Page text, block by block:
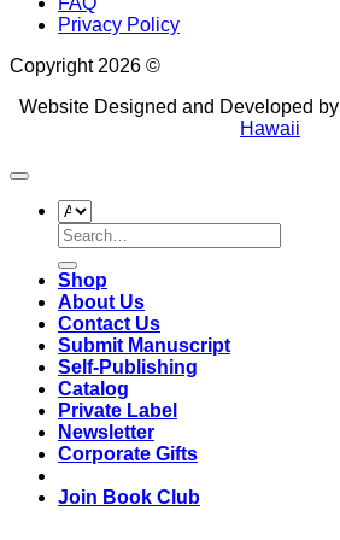
Privacy Policy
Copyright 2026 ©
Website Designed and Developed by
Hawaii
Search
for:
Shop
About Us
Contact Us
Submit Manuscript
Self-Publishing
Catalog
Private Label
Newsletter
Corporate Gifts
Join Book Club